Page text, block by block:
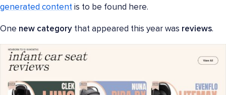
generated content is to be found here.
One new category that appeared this year was reviews.